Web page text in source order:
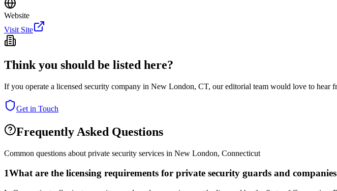
Website
Visit Site
Think you should be listed here?
If you operate a licensed security company in New London, CT, our editorial team would love to hear
Get in Touch
Frequently Asked Questions
Common questions about private security services in New London, Connecticut
1What are the licensing requirements for private security guards and